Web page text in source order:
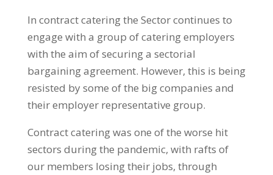
In contract catering the Sector continues to
engage with a group of catering employers
with the aim of securing a sectorial
bargaining agreement. However, this is being
resisted by some of the big companies and
their employer representative group.
Contract catering was one of the worse hit
sectors during the pandemic, with rafts of
our members losing their jobs, through